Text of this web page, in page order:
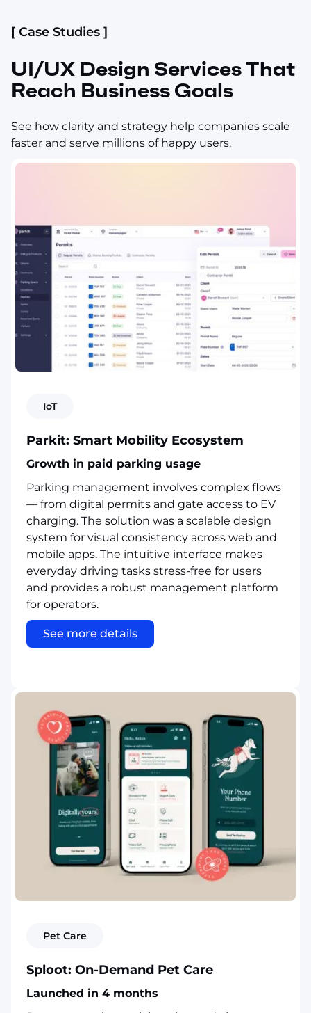
[ Case Studies ]
UI/UX Design Services That
Reach Business Goals
See how clarity and strategy help companies scale
faster and serve millions of happy users.
IoT
Parkit: Smart Mobility Ecosystem
Growth in paid parking usage
Parking management involves complex flows
— from digital permits and gate access to EV
charging. The solution was a scalable design
system for visual consistency across web and
mobile apps. The intuitive interface makes
everyday driving tasks stress-free for users
and provides a robust management platform
for operators.
See more details
Pet Care
Sploot: On-Demand Pet Care
Launched in 4 months